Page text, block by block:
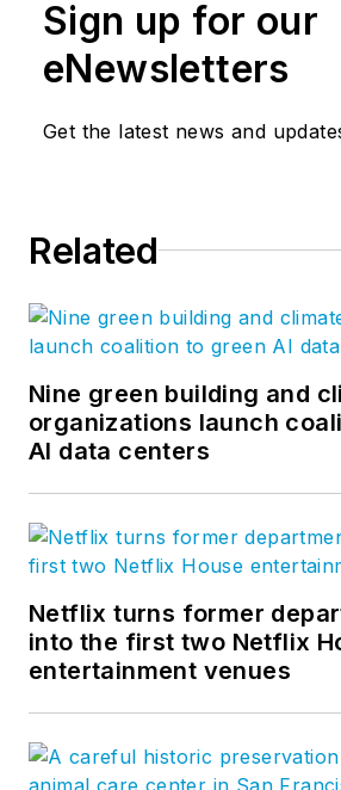
Sign up for our
eNewsletters
Get the latest news and
Related
Nine green building and
organizations launch
AI data centers
Netflix turns former
into the first two Netflix
entertainment venues